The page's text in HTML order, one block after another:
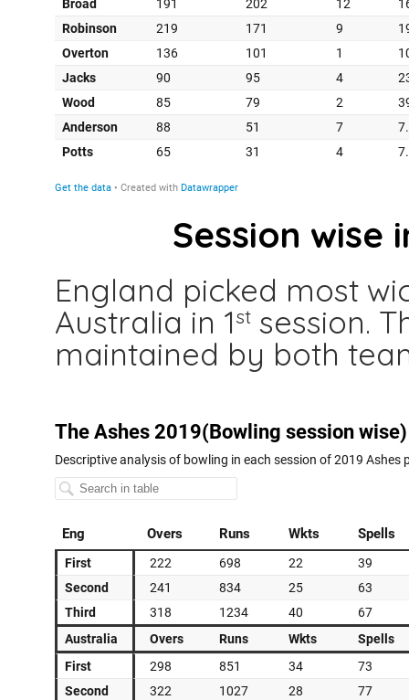
Session wise
England picked most
Australia in 1stsession.
maintained by both